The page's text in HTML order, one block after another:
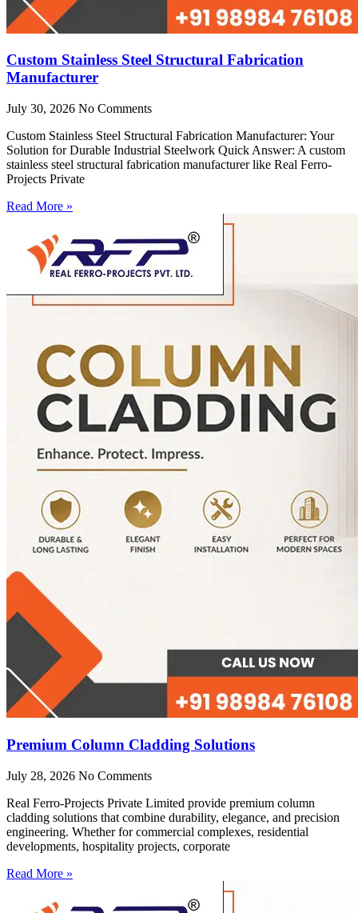
Custom Stainless Steel Structural Fabrication
Manufacturer
July 30, 2026 No Comments
Custom Stainless Steel Structural Fabrication Manufacturer: Your
Solution for Durable Industrial Steelwork Quick Answer: A custom
stainless steel structural fabrication manufacturer like Real Ferro-
Projects Private
Read More »
Premium Column Cladding Solutions
July 28, 2026 No Comments
Real Ferro-Projects Private Limited provide premium column
cladding solutions that combine durability, elegance, and precision
engineering. Whether for commercial complexes, residential
developments, hospitality projects, corporate
Read More »